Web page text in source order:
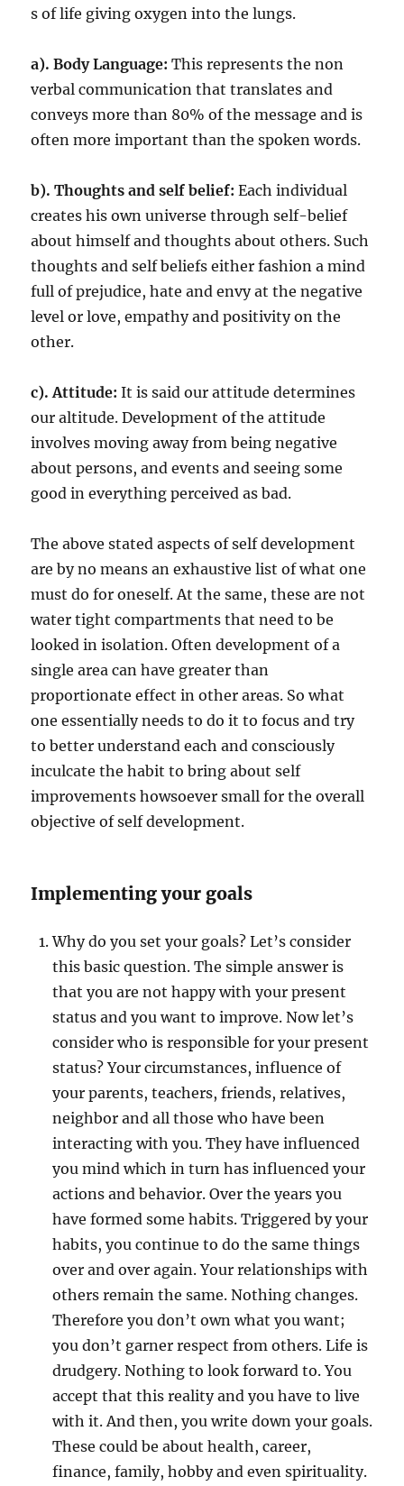
s of life giving oxygen into the lungs.
a). Body Language: This represents the non
verbal communication that translates and
conveys more than 80% of the message and is
often more important than the spoken words.
b). Thoughts and self belief: Each individual
creates his own universe through self-belief
about himself and thoughts about others. Such
thoughts and self beliefs either fashion a mind
full of prejudice, hate and envy at the negative
level or love, empathy and positivity on the
other.
c). Attitude: It is said our attitude determines
our altitude. Development of the attitude
involves moving away from being negative
about persons, and events and seeing some
good in everything perceived as bad.
The above stated aspects of self development
are by no means an exhaustive list of what one
must do for oneself. At the same, these are not
water tight compartments that need to be
looked in isolation. Often development of a
single area can have greater than
proportionate effect in other areas. So what
one essentially needs to do it to focus and try
to better understand each and consciously
inculcate the habit to bring about self
improvements howsoever small for the overall
objective of self development.
Implementing your goals
Why do you set your goals? Let’s consider
this basic question. The simple answer is
that you are not happy with your present
status and you want to improve. Now let’s
consider who is responsible for your present
status? Your circumstances, influence of
your parents, teachers, friends, relatives,
neighbor and all those who have been
interacting with you. They have influenced
you mind which in turn has influenced your
actions and behavior. Over the years you
have formed some habits. Triggered by your
habits, you continue to do the same things
over and over again. Your relationships with
others remain the same. Nothing changes.
Therefore you don’t own what you want;
you don’t garner respect from others. Life is
drudgery. Nothing to look forward to. You
accept that this reality and you have to live
with it. And then, you write down your goals.
These could be about health, career,
finance, family, hobby and even spirituality.